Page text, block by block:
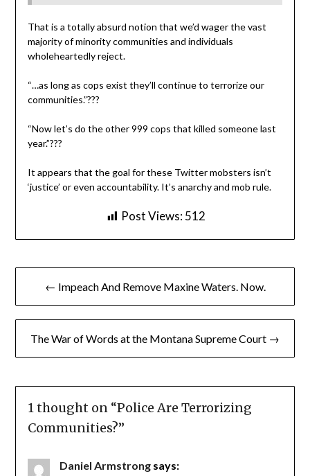
That is a totally absurd notion that we’d wager the vast
majority of minority communities and individuals
wholeheartedly reject.
“…as long as cops exist they’ll continue to terrorize our
communities.”???
“Now let’s do the other 999 cops that killed someone last
year.”???
It appears that the goal for these Twitter mobsters isn’t
‘justice’ or even accountability. It’s anarchy and mob rule.
Post Views: 512
Post
navigation
← Impeach And Remove Maxine Waters. Now.
The War of Words at the Montana Supreme Court →
1 thought on “Police Are Terrorizing
Communities?”
Daniel Armstrong says: